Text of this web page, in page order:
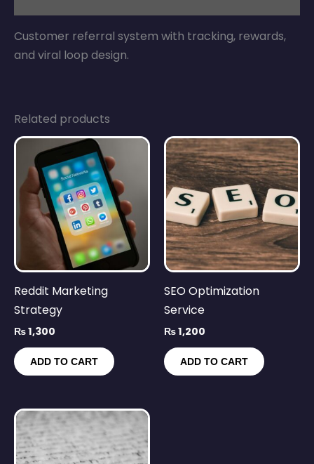
Customer referral system with tracking, rewards,
and viral loop design.
Related products
Reddit Marketing
Strategy
₨1,300
ADD TO CART
SEO Optimization
Service
₨1,200
ADD TO CART